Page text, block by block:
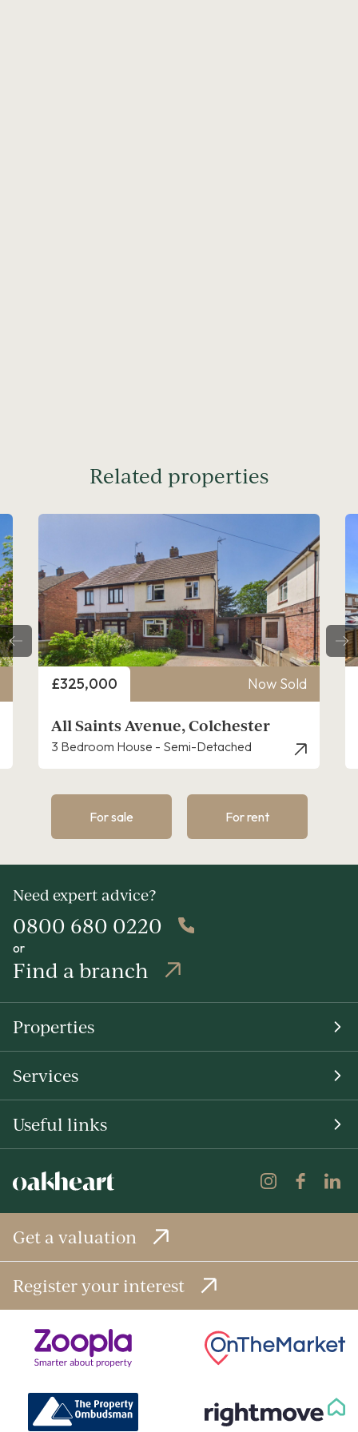
Related properties
Price
£325,000 Now Sold
All Saints Avenue, Colchester
3 Bedroom House - Semi-Detached
For sale For rent
Need expert advice?
0800 680 0220
or
Find a branch
Properties
Services
Useful links
Get a valuation
Register your interest